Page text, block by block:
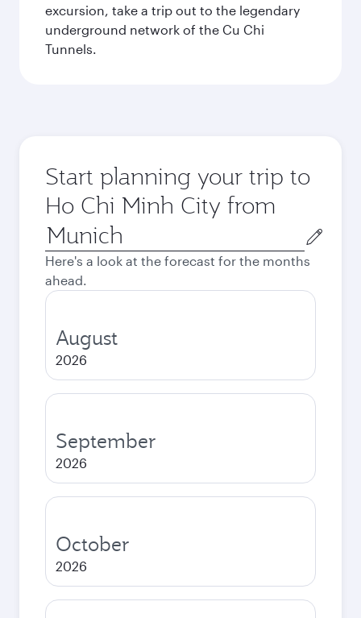
excursion, take a trip out to the legendary
underground network of the Cu Chi
Tunnels.
Start planning your trip to
Ho Chi Minh City from
Origin
city
Here's a look at the forecast for the months
ahead.
August
2026
September
2026
October
2026